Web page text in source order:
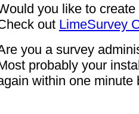
you like to
out LimeSurvey
you a survey
probably your
within one